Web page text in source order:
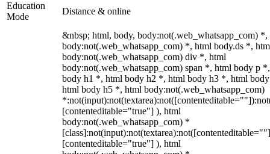
Education
Mode
Distance & online
&nbsp; html, body, body:not(.web_whatsapp_com) *,
body:not(.web_whatsapp_com) *, html body.ds *,
body:not(.web_whatsapp_com) div *, html
body:not(.web_whatsapp_com) span *, html body p
body h1 *, html body h2 *, html body h3 *, html
html body h5 *, html body:not(.web_whatsapp_com)
[contenteditable="true"] ), html
body:not(.web_whatsapp_com) *
[contenteditable="true"] ), html